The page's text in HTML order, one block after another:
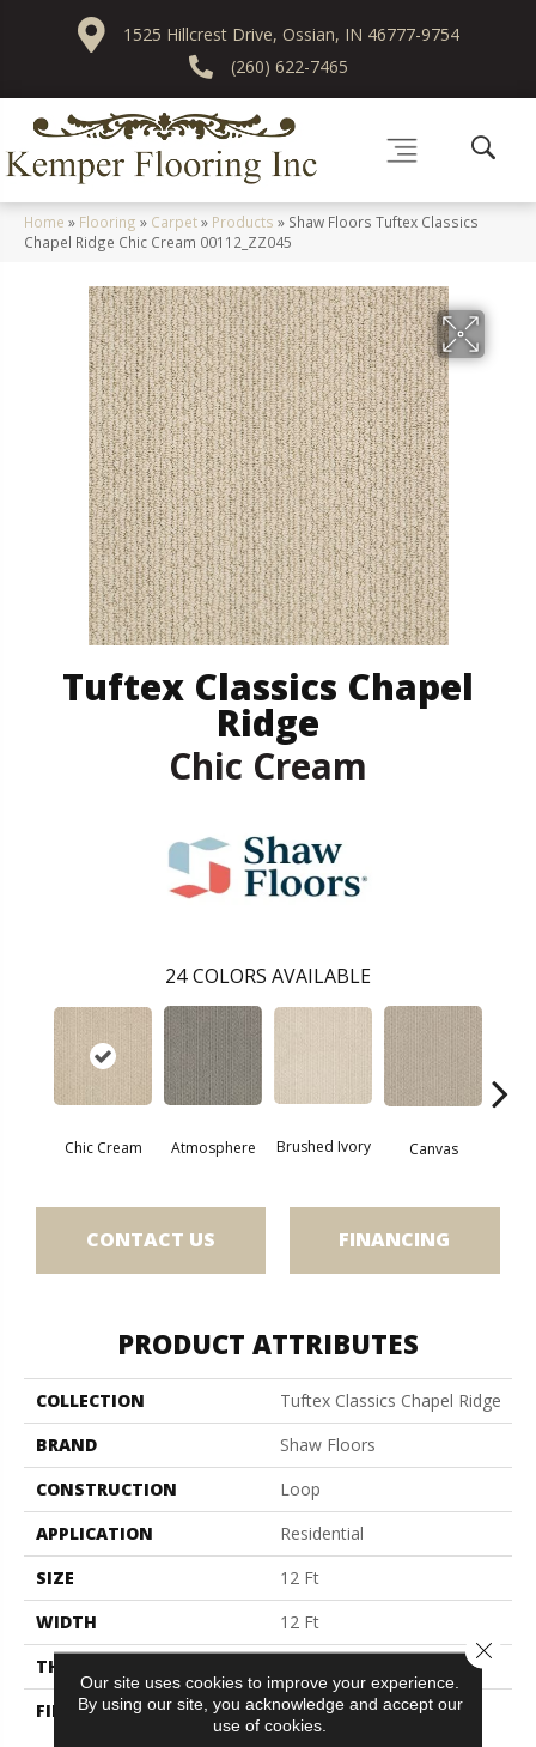
1525 Hillcrest Drive, Ossian, IN 46777-9754
(260) 622-7465
Home » Flooring » Carpet» Products » Shaw Floors Tuftex Classics
Chapel Ridge Chic Cream 00112_ZZ045
Tuftex Classics Chapel
Ridge
Chic Cream
24 COLORS AVAILABLE
Chic Cream Atmosphere Brushed Ivory Canvas
CONTACT US FINANCING
PRODUCT ATTRIBUTES
COLLECTION
Tuftex Classics Chapel Ridge
BRAND
Shaw Floors
CONSTRUCTION
Loop
APPLICATION
Residential
SIZE
12 Ft
WIDTH
12 Ft
THICKNESS
FIBER
100% ANSO (R) High
Performance Nylon
Our site uses cookies to improve your experience.
By using our site, you acknowledge and accept our
use of cookies.
Close